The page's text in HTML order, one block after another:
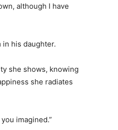
although I have
his daughter.
she shows, knowing
she radiates
imagined.”